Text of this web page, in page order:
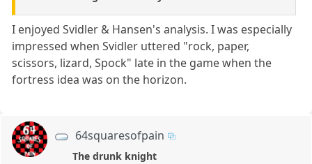
I enjoyed Svidler & Hansen's analysis. I was especially
impressed when Svidler uttered "rock, paper,
scissors, lizard, Spock" late in the game when the
fortress idea was on the horizon.
64squaresofpain
The drunk knight